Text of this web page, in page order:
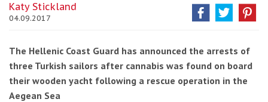
Katy Stickland
04.09.2017
The Hellenic Coast Guard has announced the arrests of
three Turkish sailors after cannabis was found on board
their wooden yacht following a rescue operation in the
Aegean Sea